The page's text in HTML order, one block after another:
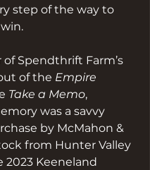
step of the way to
Spendthrift Farm’s
of the Empire
Take a Memo,
was a savvy
by McMahon &
from Hunter Valley
2023 Keeneland